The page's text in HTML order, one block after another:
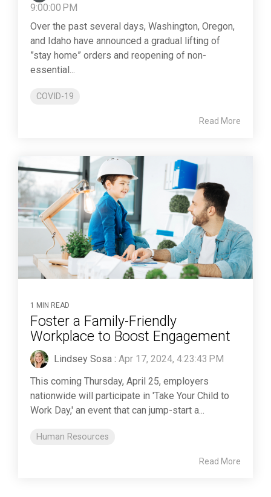
9:00:00 PM
Over the past several days, Washington, Oregon,
and Idaho have announced a gradual lifting of
”stay home” orders and reopening of non-
essential...
COVID-19
Read More
1 MIN READ
Foster a Family-Friendly
Workplace to Boost Engagement
Lindsey Sosa : Apr 17, 2024, 4:23:43 PM
This coming Thursday, April 25, employers
nationwide will participate in 'Take Your Child to
Work Day,' an event that can jump-start a...
Human Resources
Read More